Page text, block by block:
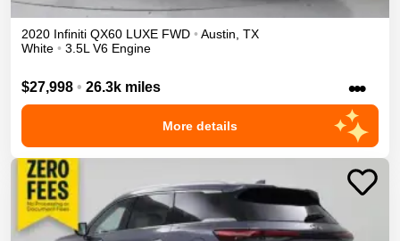
2020 Infiniti QX60 LUXE FWD • Austin, TX
White • 3.5L V6 Engine
$27,998 • 26.3k miles •••
More details